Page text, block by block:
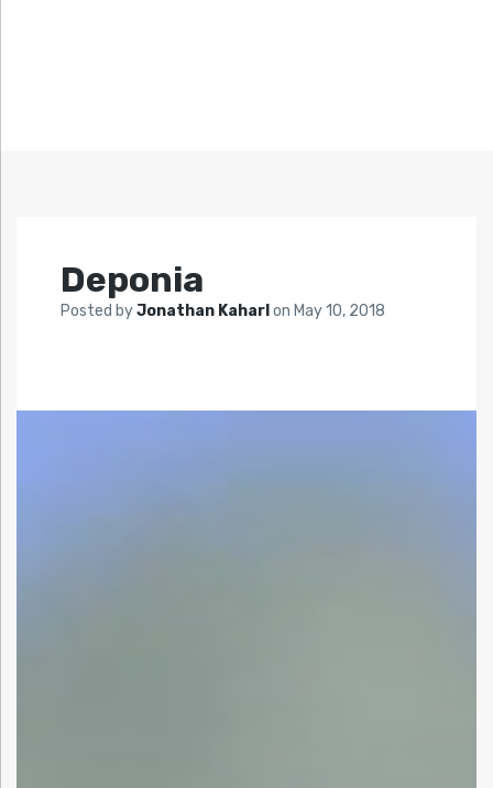
Deponia
Posted byJonathan Kaharl on May 10, 2018